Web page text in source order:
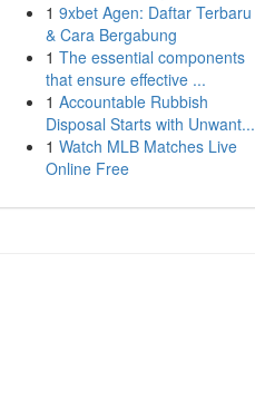
1 9xbet Agen: Daftar Terbaru
& Cara Bergabung
1 The essential components
that ensure effective ...
1 Accountable Rubbish
Disposal Starts with Unwant...
1 Watch MLB Matches Live
Online Free